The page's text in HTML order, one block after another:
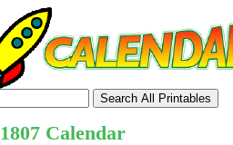
1807Calendar